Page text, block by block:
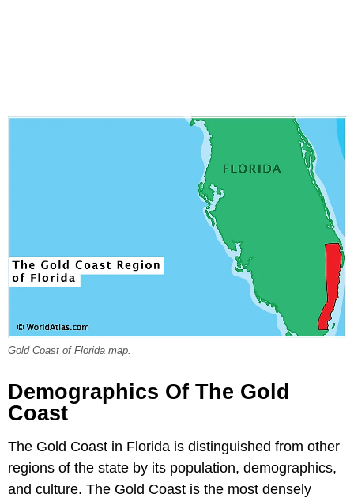
Gold Coast of Florida map.
Demographics Of The Gold
Coast
The Gold Coast in Florida is distinguished from other
regions of the state by its population, demographics,
and culture. The Gold Coast is the most densely